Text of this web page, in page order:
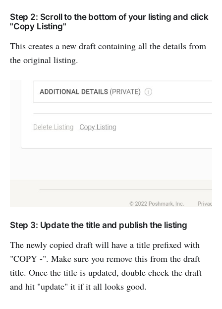
Step 2: Scroll to the bottom of your listing and click
"Copy Listing"
This creates a new draft containing all the details from
the original listing.
Step 3: Update the title and publish the listing
The newly copied draft will have a title prefixed with
"COPY -". Make sure you remove this from the draft
title. Once the title is updated, double check the draft
and hit "update" it if it all looks good.